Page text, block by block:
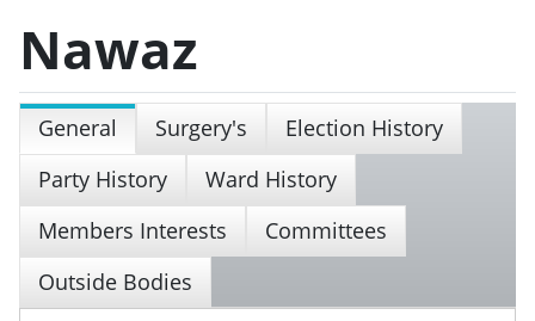
Nawaz
General Surgery's
Election History
Party History
Ward History
Members Interests
Committees
Outside Bodies